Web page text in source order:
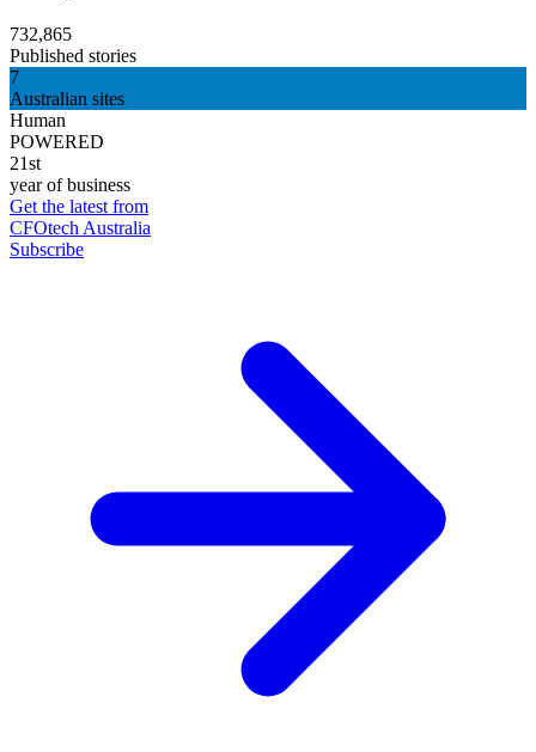
732,865
Published stories
7
Australian sites
Human
POWERED
21st
year of business
Get the latest from
CFOtech Australia
Subscribe